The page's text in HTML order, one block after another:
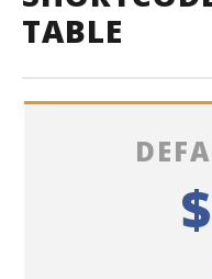
TABLE
$